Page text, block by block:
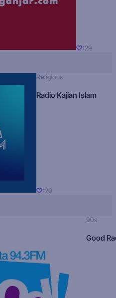
129
Religious
Radio Kajian Islam
129
90s
Good